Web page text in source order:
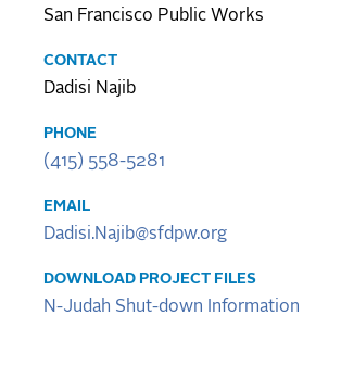
San Francisco Public Works
CONTACT
Dadisi Najib
PHONE
(415) 558-5281
EMAIL
Dadisi.Najib@sfdpw.org
DOWNLOAD PROJECT FILES
N-Judah Shut-down Information